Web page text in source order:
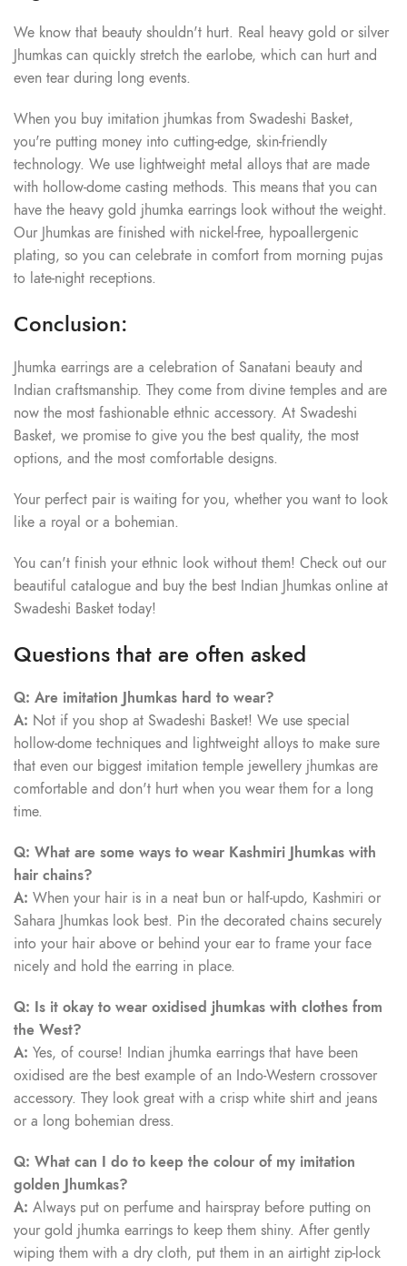
We know that beauty shouldn't hurt. Real heavy gold or silver
Jhumkas can quickly stretch the earlobe, which can hurt and
even tear during long events.
When you buy imitation jhumkas from Swadeshi Basket,
you're putting money into cutting-edge, skin-friendly
technology. We use lightweight metal alloys that are made
with hollow-dome casting methods. This means that you can
have the heavy gold jhumka earrings look without the weight.
Our Jhumkas are finished with nickel-free, hypoallergenic
plating, so you can celebrate in comfort from morning pujas
to late-night receptions.
Conclusion:
Jhumka earrings are a celebration of Sanatani beauty and
Indian craftsmanship. They come from divine temples and are
now the most fashionable ethnic accessory. At Swadeshi
Basket, we promise to give you the best quality, the most
options, and the most comfortable designs.
Your perfect pair is waiting for you, whether you want to look
like a royal or a bohemian.
You can't finish your ethnic look without them! Check out our
beautiful catalogue and buy the best Indian Jhumkas online at
Swadeshi Basket today!
Questions that are often asked
Q: Are imitation Jhumkas hard to wear?
A: Not if you shop at Swadeshi Basket! We use special
hollow-dome techniques and lightweight alloys to make sure
that even our biggest imitation temple jewellery jhumkas are
comfortable and don't hurt when you wear them for a long
time.
Q: What are some ways to wear Kashmiri Jhumkas with
hair chains?
A: When your hair is in a neat bun or half-updo, Kashmiri or
Sahara Jhumkas look best. Pin the decorated chains securely
into your hair above or behind your ear to frame your face
nicely and hold the earring in place.
Q: Is it okay to wear oxidised jhumkas with clothes from
the West?
A: Yes, of course! Indian jhumka earrings that have been
oxidised are the best example of an Indo-Western crossover
accessory. They look great with a crisp white shirt and jeans
or a long bohemian dress.
Q: What can I do to keep the colour of my imitation
golden Jhumkas?
A: Always put on perfume and hairspray before putting on
your gold jhumka earrings to keep them shiny. After gently
wiping them with a dry cloth, put them in an airtight zip-lock